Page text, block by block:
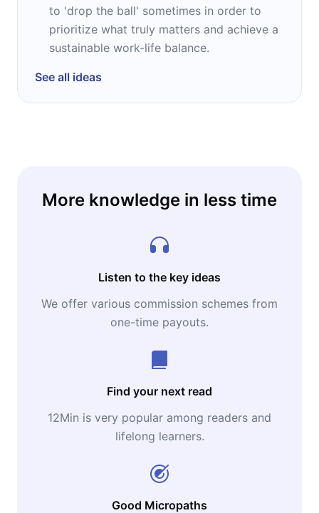
to 'drop the ball' sometimes in order to
prioritize what truly matters and achieve a
sustainable work-life balance.
See all ideas
More knowledge in less time
Listen to the key ideas
We offer various commission schemes from
one-time payouts.
Find your next read
12Min is very popular among readers and
lifelong learners.
Good Micropaths